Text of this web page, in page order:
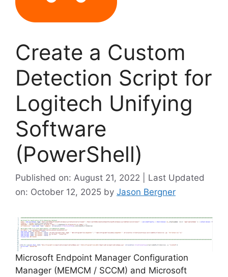
Create a Custom
Detection Script for
Logitech Unifying
Software
(PowerShell)
Published on: August 21, 2022 | Last Updated
on: October 12, 2025 by Jason Bergner
Microsoft Endpoint Manager Configuration
Manager (MEMCM / SCCM) and Microsoft